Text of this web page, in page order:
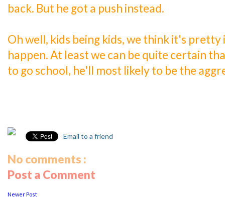
back. But he got a push instead.
Oh well, kids being kids, we think it's
happen. At least we can be quite certain
to go school, he'll most likely to be the
Email to a friend
No comments :
Post a Comment
Newer Post